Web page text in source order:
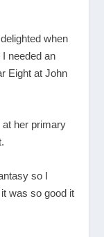
when
needed an
Eight at John
at her primary
so I
was so good it